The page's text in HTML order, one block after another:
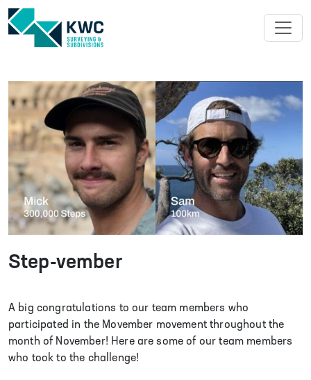
ABOUT US
SURVEYING
SUBDIVISIONS
中文
PROJECTS
CONTACT
Step-vember
A big congratulations to our team members who
participated in the Movember movement throughout the
month of November! Here are some of our team members
who took to the challenge!